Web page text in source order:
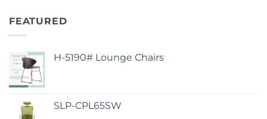
FEATURED
H-5190# Lounge Chairs
SLP-CPL65SW